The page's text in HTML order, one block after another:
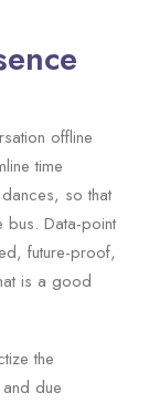
offline
time
so that
bus. Data-point
future-proof,
is a good
the
due